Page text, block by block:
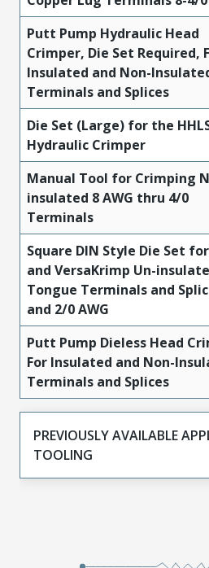
Putt Pump Hydraulic Head
Crimper, Die Set Required,
Insulated and Non-
Terminals and Splices
Die Set (Large) for the
Hydraulic Crimper
Manual Tool for Crimping
insulated 8 AWG thru 4/0
Terminals
Square DIN Style Die Set for
and VersaKrimp Un-
Tongue Terminals and
and 2/0 AWG
Putt Pump Dieless Head
For Insulated and Non-
Terminals and Splices
PREVIOUSLY AVAILABLE
TOOLING